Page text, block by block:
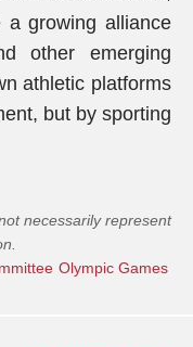
growing alliance
other emerging
athletic platforms
but by sporting
necessarily represent
Olympic Games